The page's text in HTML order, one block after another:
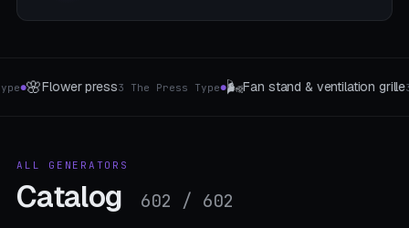
3 The type●🔩Screw sorting box4 Box Type●🎎Origami & Folding
ALL GENERATORS
Catalog 602 / 602